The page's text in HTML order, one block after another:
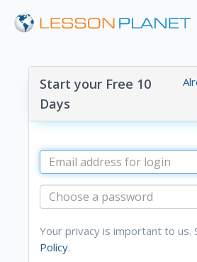
Start your Free 10
Days
Your privacy is important to us.
Policy.